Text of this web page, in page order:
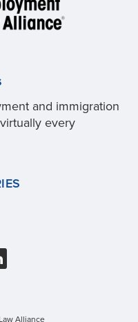
and immigration
every
Alliance